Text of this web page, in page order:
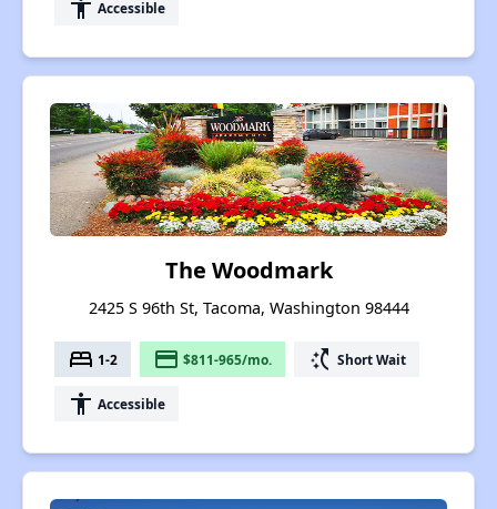
accessibility Accessible
The Woodmark
2425 S 96th St, Tacoma, Washington 98444
bed 1-2 payment $811-965/mo. switch_access_shortcut Short Wait
accessibility Accessible